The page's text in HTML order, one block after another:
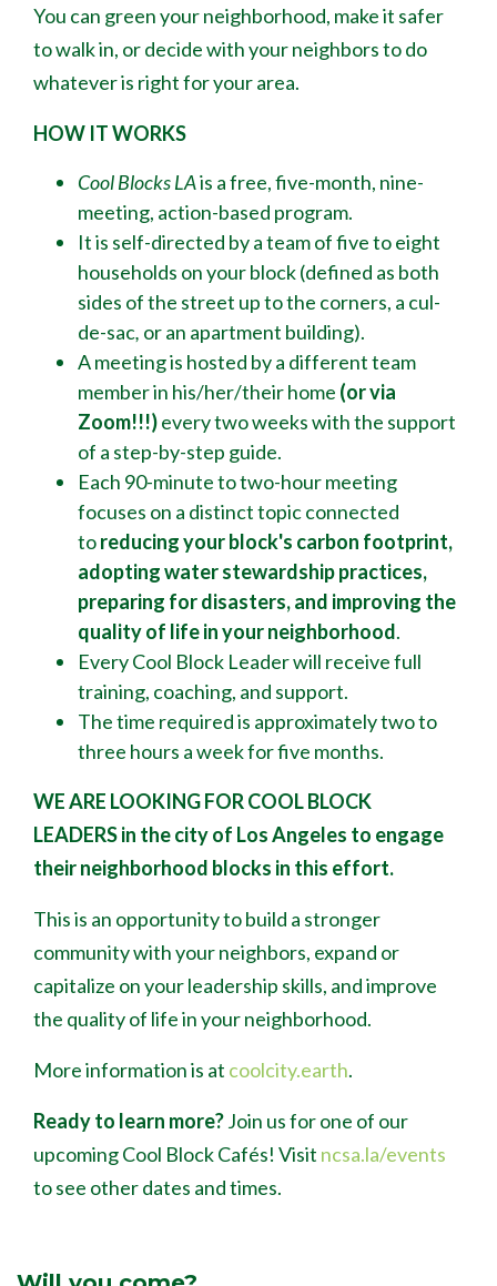
You can green your neighborhood, make it safer
to walk in, or decide with your neighbors to do
whatever is right for your area.
HOW IT WORKS
Cool Blocks LAis a free, five-month, nine-
meeting, action-based program.
It is self-directed by a team of five to eight
households on your block (defined as both
sides of the street up to the corners, a cul-
de-sac, or an apartment building).
A meeting is hosted by a different team
member in his/her/their home (or via
Zoom!!!)every two weeks with the support
of a step-by-step guide.
Each 90-minute to two-hour meeting
focuses on a distinct topic connected
toreducing your block's carbon footprint,
adopting water stewardship practices,
preparing for disasters, and improving the
quality of life in your neighborhood.
Every Cool Block Leader will receive full
training, coaching, and support.
The time required is approximately two to
three hours a week for five months.
WE ARE LOOKING FOR COOL BLOCK
LEADERSin the city of Los Angeles to engage
their neighborhood blocks in this effort.
This is an opportunity to build a stronger
community with your neighbors, expand or
capitalize on your leadership skills, and improve
the quality of life in your neighborhood.
More information is at coolcity.earth.
Ready to learn more?Join us for one of our
upcoming Cool Block Cafés! Visit ncsa.la/events
to see other dates and times.